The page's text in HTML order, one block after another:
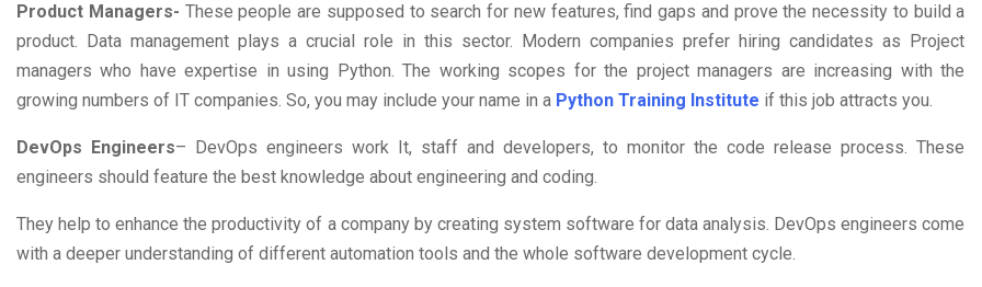
Product Managers- These people are supposed to search for new features, find gaps and prove the necessity to build a
product. Data management plays a crucial role in this sector. Modern companies prefer hiring candidates as Project
managers who have expertise in using Python. The working scopes for the project managers are increasing with the
growing numbers of IT companies. So, you may include your name in a Python Training Institute if this job attracts you.
DevOps Engineers– DevOps engineers work It, staff and developers, to monitor the code release process. These
engineers should feature the best knowledge about engineering and coding.
They help to enhance the productivity of a company by creating system software for data analysis. DevOps engineers come
with a deeper understanding of different automation tools and the whole software development cycle.